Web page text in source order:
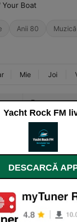
Your Boat
Anii 80
Mie Joi
Program
Music - Soft
70's & 80's.
Ultimele 30 de zile
Night Won't Last
LaBounty
Yacht Rock FM
DESCARCĂ